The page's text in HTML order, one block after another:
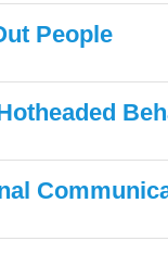
People